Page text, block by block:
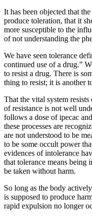
It has been objected that
produce toleration, that it
more susceptible to the
of not understanding the
We have seen tolerance
continued use of a drug.”
to resist a drug. There is
thing to resist; it is another
That the vital system
of resistance is not well
follows a dose of ipecac
these processes are
are not understood to be
to be some occult power
evidences of intolerance
that tolerance means being
be taken without harm.
So long as the body
is supposed to produce
rapid expulsion no longer